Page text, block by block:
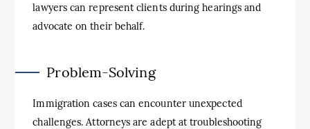
lawyers can represent clients during hearings and
advocate on their behalf.
Problem-Solving
Immigration cases can encounter unexpected
challenges. Attorneys are adept at troubleshooting